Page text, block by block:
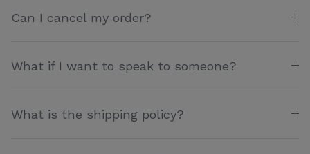
Can I cancel my order?
What if I want to speak to someone?
What is the shipping policy?